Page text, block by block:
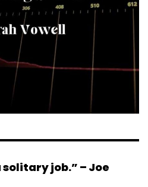
job.” – Joe